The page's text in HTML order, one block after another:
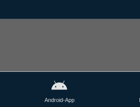
Android-App